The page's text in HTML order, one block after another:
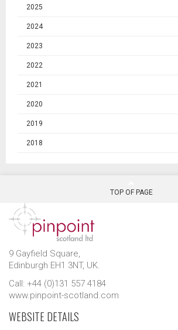
2025
2024
2023
2022
2021
2020
2019
2018
TOP OF PAGE
9 Gayfield Square,
Edinburgh EH1 3NT, UK.
Call: +44 (0)131 557 4184
www.pinpoint-scotland.com
WEBSITE DETAILS